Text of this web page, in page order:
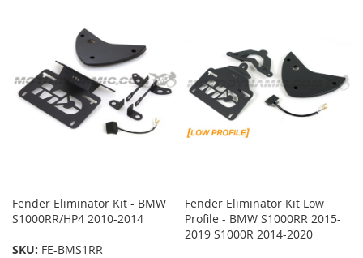
Fender Eliminator Kit - BMW
S1000RR/HP4 2010-2014
SKU: FE-BMS1RR
Fender Eliminator Kit Low
Profile - BMW S1000RR 2015-
2019 S1000R 2014-2020